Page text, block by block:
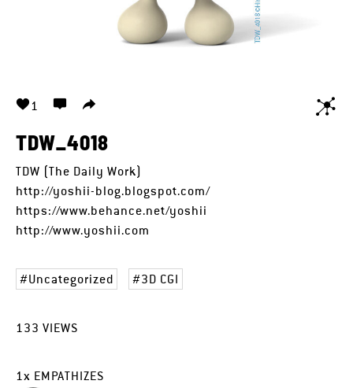
1
TDW_4018
TDW (The Daily Work)
http://yoshii-blog.blogspot.com/
https://www.behance.net/yoshii
http://www.yoshii.com
Uncategorized 3D CGI
133 VIEWS
1x EMPATHIZES